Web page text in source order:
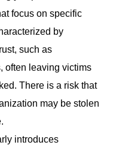
focus on specific
by
such as
often leaving victims
There is a risk that
may be stolen
introduces